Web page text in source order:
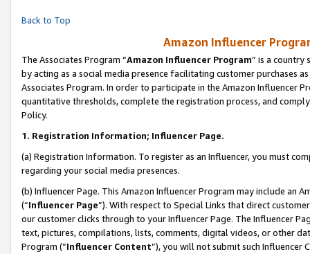
Back to Top
Amazon Influencer
The Associates Program “Amazon Influencer Program” is a country
by acting as a social media presence facilitating customer purchases
Associates Program. In order to participate in the Amazon Influencer
quantitative thresholds, complete the registration process, and
Policy.
1. Registration Information; Influencer Page.
(a) Registration Information. To register as an Influencer, you must
regarding your social media presences.
(b) Influencer Page. This Amazon Influencer Program may include an
(“Influencer Page”). With respect to Special Links that direct
our customer clicks through to your Influencer Page. The Influencer
text, pictures, compilations, lists, comments, digital videos, or other
Program (“Influencer Content”), you will not submit such